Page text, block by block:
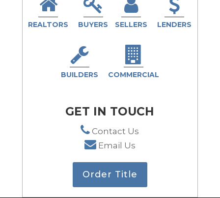
REALTORS BUYERS SELLERS LENDERS
BUILDERS COMMERCIAL
GET IN TOUCH
Contact Us
Email Us
Order Title